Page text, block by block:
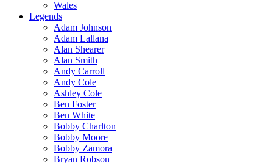
Wales
Legends
Adam Johnson
Adam Lallana
Alan Shearer
Alan Smith
Andy Carroll
Andy Cole
Ashley Cole
Ben Foster
Ben White
Bobby Charlton
Bobby Moore
Bobby Zamora
Bryan Robson